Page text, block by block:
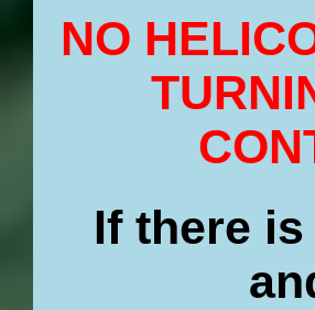
NO
If there